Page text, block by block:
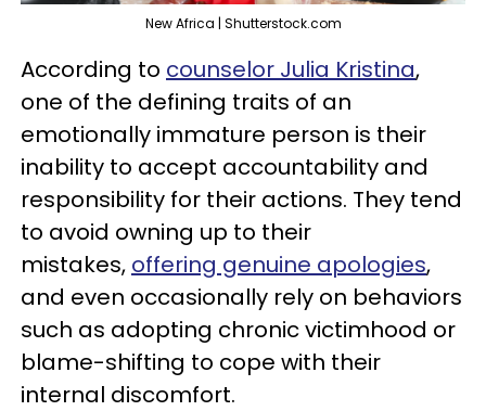
New Africa | Shutterstock.com
According to counselor Julia Kristina,
one of the defining traits of an
emotionally immature person is their
inability to accept accountability and
responsibility for their actions. They tend
to avoid owning up to their
mistakes, offering genuine apologies,
and even occasionally rely on behaviors
such as adopting chronic victimhood or
blame-shifting to cope with their
internal discomfort.